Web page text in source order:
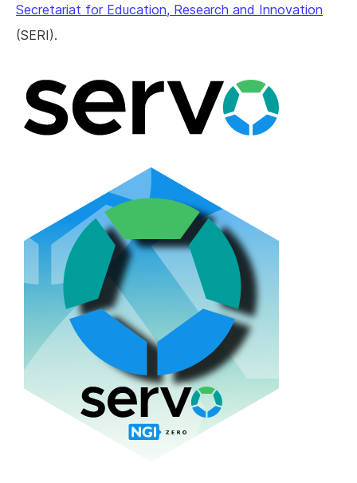
Secretariat for Education, Research and Innovation
(SERI).